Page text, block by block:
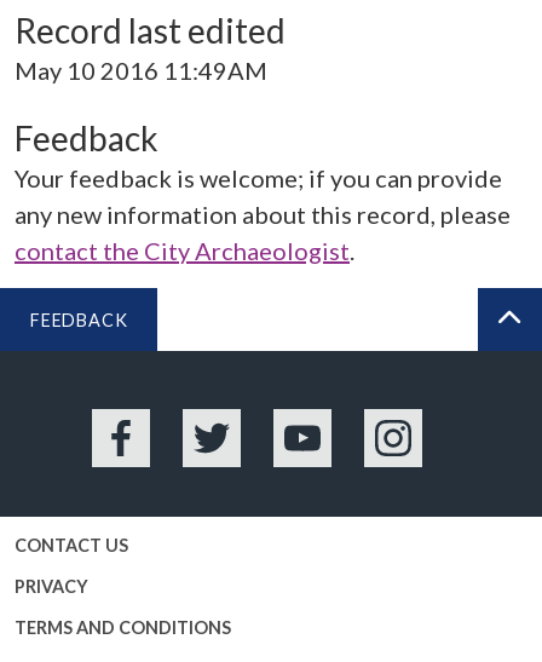
Record last edited
May 10 2016 11:49AM
Feedback
Your feedback is welcome; if you can provide
any new information about this record, please
contact the City Archaeologist.
FEEDBACK
Facebook Twitter YouTube Instagram
CONTACT US
PRIVACY
TERMS AND CONDITIONS